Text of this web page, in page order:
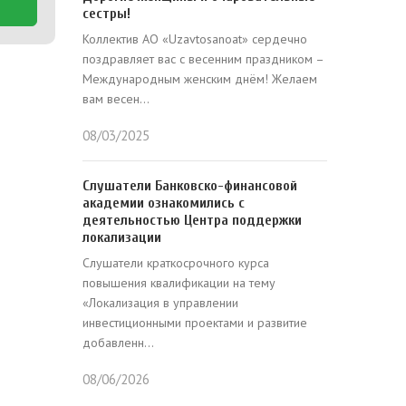
сестры!
Коллектив АО «Uzavtosanoat» сердечно
поздравляет вас с весенним праздником –
Международным женским днём! Желаем
вам весен...
08/03/2025
Слушатели Банковско-финансовой
академии ознакомились с
деятельностью Центра поддержки
локализации
Слушатели краткосрочного курса
повышения квалификации на тему
«Локализация в управлении
инвестиционными проектами и развитие
добавленн...
08/06/2026